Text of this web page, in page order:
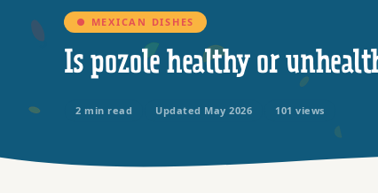
● MEXICAN DISHES
Is pozole healthy or
2 min read Updated May 2026 101 views